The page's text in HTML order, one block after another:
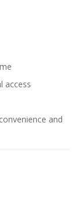
access
and